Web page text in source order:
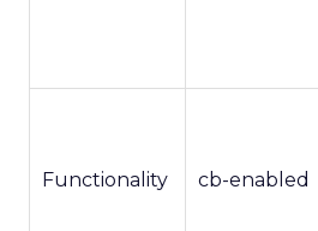
Functionality cb-enabled